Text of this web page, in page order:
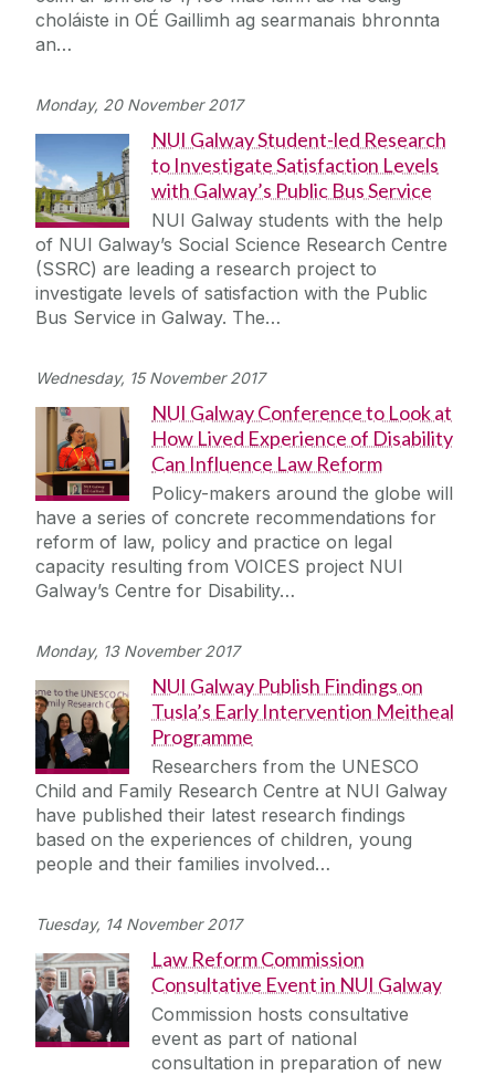
choláiste in OÉ Gaillimh ag searmanais bhronnta
an…
Monday, 20 November 2017
NUI Galway Student-led Research
to Investigate Satisfaction Levels
with Galway’s Public Bus Service
NUI Galway students with the help
of NUI Galway’s Social Science Research Centre
(SSRC) are leading a research project to
investigate levels of satisfaction with the Public
Bus Service in Galway. The…
Wednesday, 15 November 2017
NUI Galway Conference to Look at
How Lived Experience of Disability
Can Influence Law Reform
Policy-makers around the globe will
have a series of concrete recommendations for
reform of law, policy and practice on legal
capacity resulting from VOICES project NUI
Galway’s Centre for Disability…
Monday, 13 November 2017
NUI Galway Publish Findings on
Tusla’s Early Intervention Meitheal
Programme
Researchers from the UNESCO
Child and Family Research Centre at NUI Galway
have published their latest research findings
based on the experiences of children, young
people and their families involved…
Tuesday, 14 November 2017
Law Reform Commission
Consultative Event in NUI Galway
Commission hosts consultative
event as part of national
consultation in preparation of new